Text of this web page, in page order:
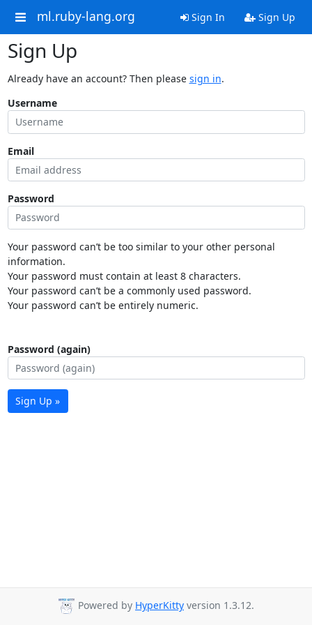
ml.ruby-lang.org Sign In Sign Up
Sign Up
Already have an account? Then please sign in.
Username
Email
Password
Your password can’t be too similar to your other personal
information.
Your password must contain at least 8 characters.
Your password can’t be a commonly used password.
Your password can’t be entirely numeric.
Password (again)
Sign Up »
Powered by HyperKitty version 1.3.12.